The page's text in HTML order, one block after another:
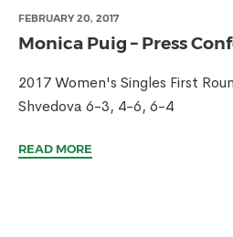
FEBRUARY 20, 2017
Monica Puig – Press
2017 Women's Singles First
Shvedova 6-3, 4-6, 6-4
READ MORE